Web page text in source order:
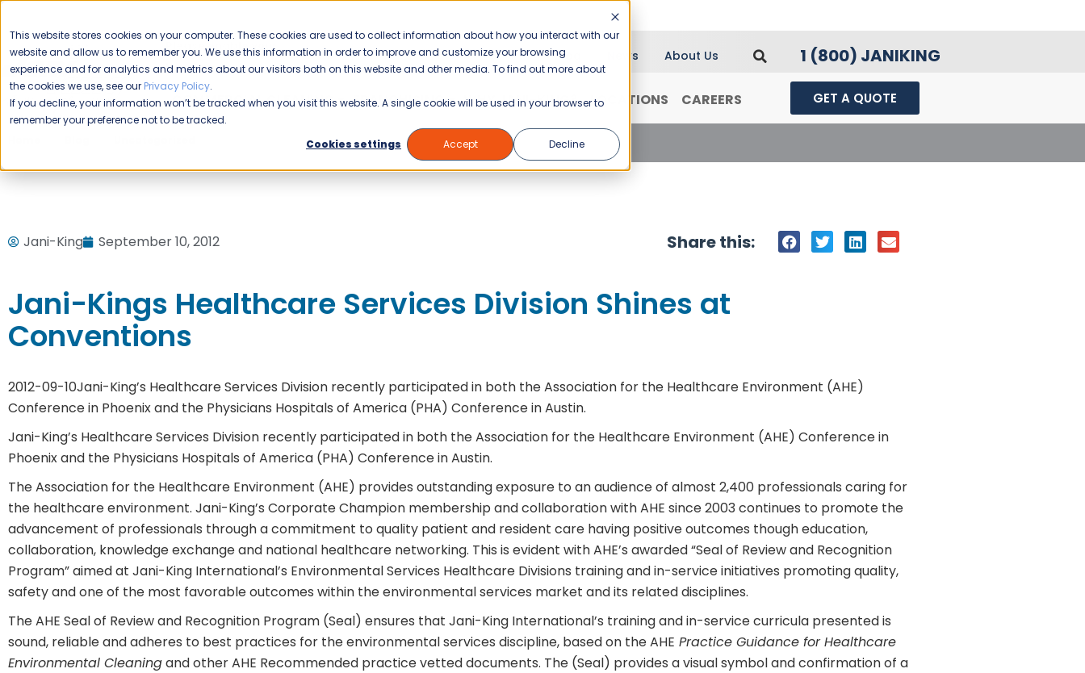
This website stores cookies on your computer. These cookies are used to collect information about how you interact with our
website and allow us to remember you. We use this information in order to improve and customize your browsing
experience and for analytics and metrics about our visitors both on this website and other media. To find out more about
the cookies we use, see our Privacy Policy.
If you decline, your information won’t be tracked when you visit this website. A single cookie will be used in your browser to
remember your preference not to be tracked.
Cookies settings
Accept Decline
Please enable your
location.
Blog News About Us 1 (800) JANIKING
COMMERCIAL CLEANING FRANCHISING WHY JANI-KING? LOCATIONS CAREERS GET A QUOTE
Jani-Kings Healthcare Services Division Shines at Conventions
Jani-King September 10, 2012 Share this:
Jani-Kings Healthcare Services Division Shines at
Conventions
2012-09-10Jani-King’s Healthcare Services Division recently participated in both the Association for the Healthcare Environment (AHE)
Conference in Phoenix and the Physicians Hospitals of America (PHA) Conference in Austin.
Jani-King’s Healthcare Services Division recently participated in both the Association for the Healthcare Environment (AHE) Conference in
Phoenix and the Physicians Hospitals of America (PHA) Conference in Austin.
The Association for the Healthcare Environment (AHE) provides outstanding exposure to an audience of almost 2,400 professionals caring for
the healthcare environment. Jani-King’s Corporate Champion membership and collaboration with AHE since 2003 continues to promote the
advancement of professionals through a commitment to quality patient and resident care having positive outcomes though education,
collaboration, knowledge exchange and national healthcare networking. This is evident with AHE’s awarded “Seal of Review and Recognition
Program” aimed at Jani-King International’s Environmental Services Healthcare Divisions training and in-service initiatives promoting quality,
safety and one of the most favorable outcomes within the environmental services market and its related disciplines.
The AHE Seal of Review and Recognition Program (Seal) ensures that Jani-King International’s training and in-service curricula presented is
sound, reliable and adheres to best practices for the environmental services discipline, based on the AHE Practice Guidance for Healthcare
Environmental Cleaningand other AHE Recommended practice vetted documents. The (Seal) provides a visual symbol and confirmation of a